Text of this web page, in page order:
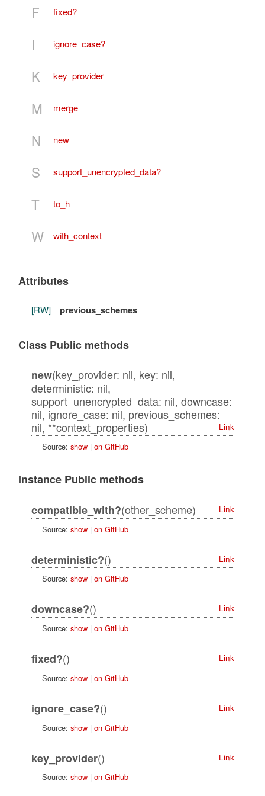
F fixed?
I ignore_case?
K key_provider
M merge
N new
S support_unencrypted_data?
T to_h
W with_context
Attributes
[RW] previous_schemes
Class Public methods
new(key_provider: nil, key: nil,
deterministic: nil,
support_unencrypted_data: nil, downcase:
nil, ignore_case: nil, previous_schemes:
nil, **context_properties)
Link
Source: show| on GitHub
Instance Public methods
compatible_with?(other_scheme)
Link
Source: show| on GitHub
deterministic?()
Link
Source: show| on GitHub
downcase?()
Link
Source: show| on GitHub
fixed?()
Link
Source: show| on GitHub
ignore_case?()
Link
Source: show| on GitHub
key_provider()
Link
Source: show| on GitHub